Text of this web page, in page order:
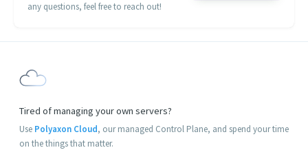
any questions, feel free to reach out!
Tired of managing your own servers?
Use Polyaxon Cloud, our managed Control Plane, and spend your time
on the things that matter.